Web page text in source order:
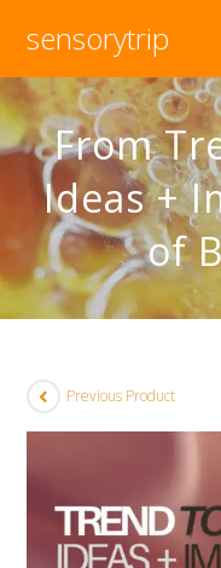
sensorytrip
From
Ideas +
of
Previous Product